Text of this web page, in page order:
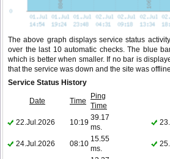
The above graph displays service status
over the last 10 automatic checks. The blue
which is better when smaller. If no bar is
that the service was down and the site was
Service Status History
Date Time
Ping
Time
22.Jul.2026
10:19
39.17
ms.
24.Jul.2026 08:10
15.55
ms.